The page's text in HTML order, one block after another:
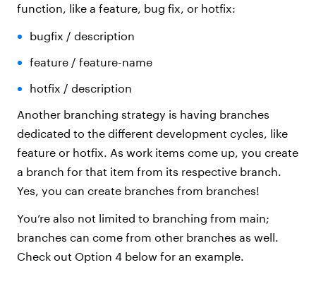
function, like a feature, bug fix, or hotfix:
bugfix / description
feature / feature-name
hotfix / description
Another branching strategy is having branches
dedicated to the different development cycles, like
feature or hotfix. As work items come up, you create
a branch for that item from its respective branch.
Yes, you can create branches from branches!
You’re also not limited to branching from main;
branches can come from other branches as well.
Check out Option 4 below for an example.